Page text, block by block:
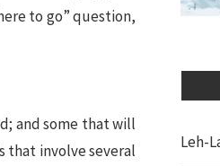
to go” question,
and some that will
that involve several
Leh-